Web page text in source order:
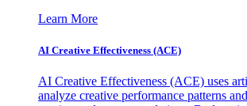
Learn More
AI Creative Effectiveness (ACE)
AI Creative Effectiveness (ACE) uses
analyze creative performance patterns